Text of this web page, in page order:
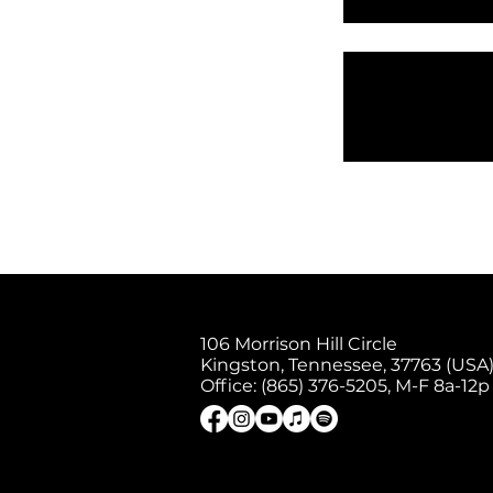
106 Morrison Hill Circle
Kingston, Tennessee, 37763 (USA)​
Office: (865) 376-5205, M-F 8a-12p